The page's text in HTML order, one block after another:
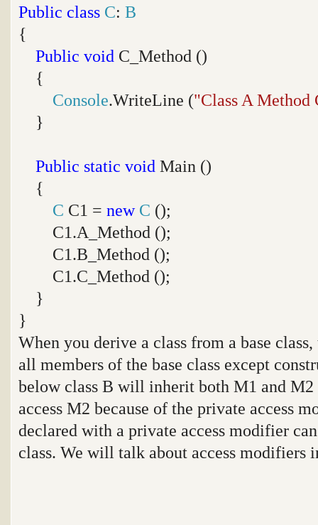
Public class C: B
{
Public void C_Method ()
{
Console.WriteLine ("Class A Method
}
Public static void Main ()
{
C C1 = new C ();
C1.A_Method ();
C1.B_Method ();
C1.C_Method ();
}
}
When you derive a class from a base
all members of the base class except
below class B will inherit both M1 and
access M2 because of the private access
declared with a private access modifier
class. We will talk about access modifiers